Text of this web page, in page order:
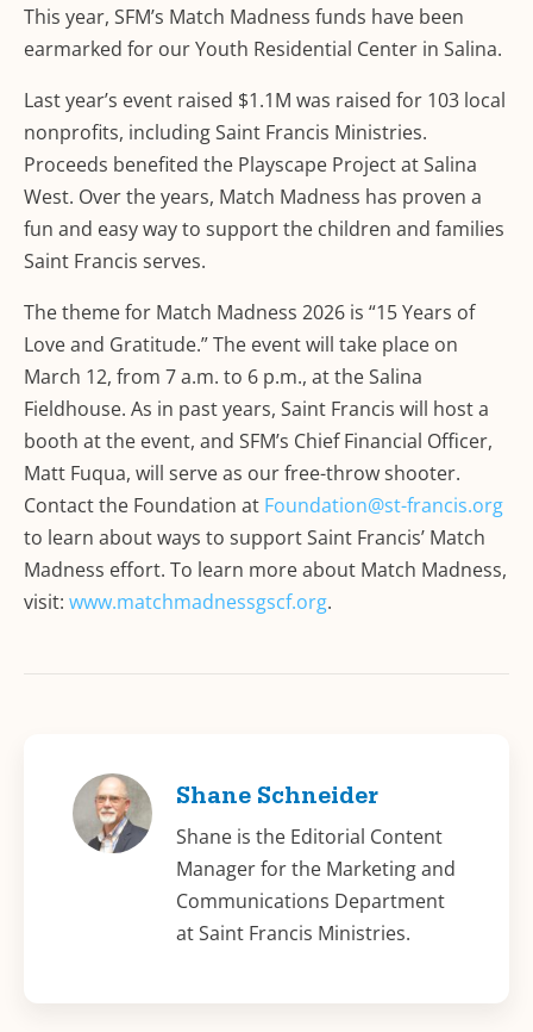
This year, SFM’s Match Madness funds have been
earmarked for our Youth Residential Center in Salina.
Last year’s event raised $1.1M was raised for 103 local
nonprofits, including Saint Francis Ministries.
Proceeds benefited the Playscape Project at Salina
West. Over the years, Match Madness has proven a
fun and easy way to support the children and families
Saint Francis serves.
The theme for Match Madness 2026 is “15 Years of
Love and Gratitude.” The event will take place on
March 12, from 7 a.m. to 6 p.m., at the Salina
Fieldhouse. As in past years, Saint Francis will host a
booth at the event, and SFM’s Chief Financial Officer,
Matt Fuqua, will serve as our free-throw shooter.
Contact the Foundation at Foundation@st-francis.org
to learn about ways to support Saint Francis’ Match
Madness effort. To learn more about Match Madness,
visit: www.matchmadnessgscf.org.
Shane Schneider
Shane is the Editorial Content
Manager for the Marketing and
Communications Department
at Saint Francis Ministries.